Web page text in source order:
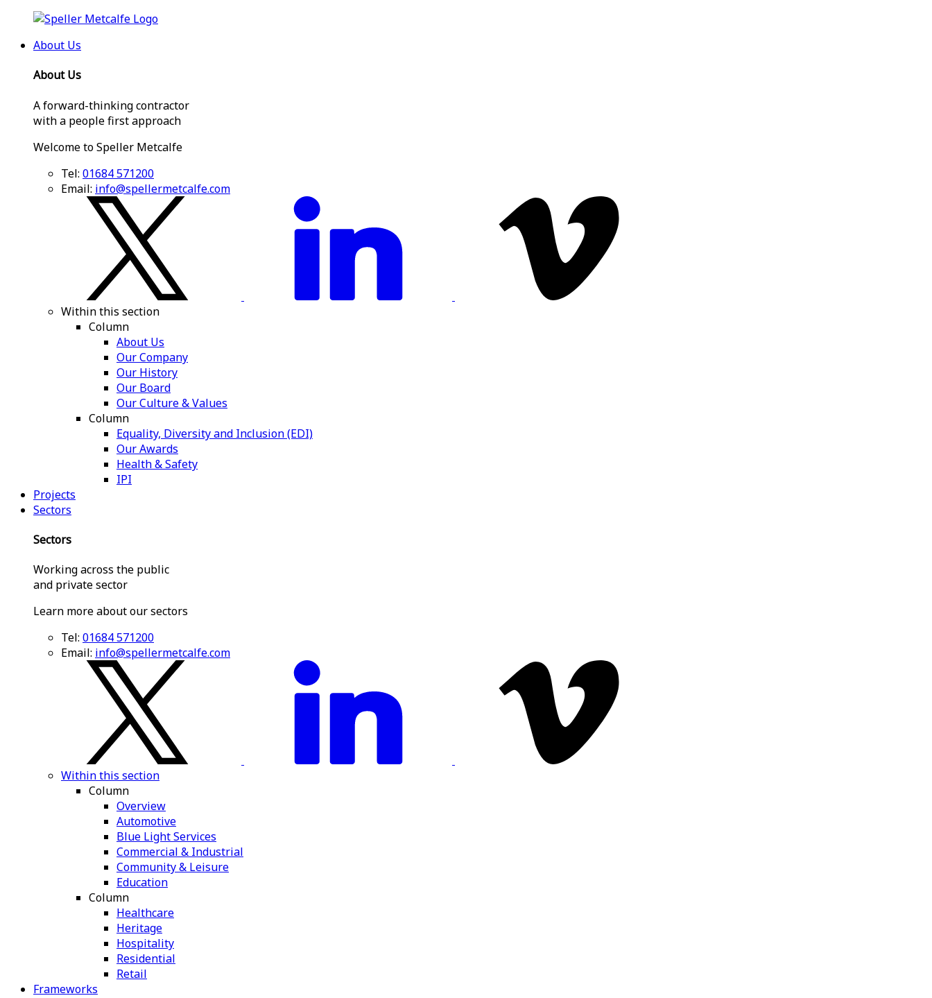
About Us
About Us
A forward-thinking contractor
with a people first approach
Welcome to Speller Metcalfe
Tel: 01684 571200
Email: info@spellermetcalfe.com
Within this section
Column
About Us
Our Company
Our History
Our Board
Our Culture & Values
Column
Equality, Diversity and Inclusion (EDI)
Our Awards
Health & Safety
IPI
Projects
Sectors
Sectors
Working across the public
and private sector
Learn more about our sectors
Tel: 01684 571200
Email: info@spellermetcalfe.com
Within this section
Column
Overview
Automotive
Blue Light Services
Commercial & Industrial
Community & Leisure
Education
Column
Healthcare
Heritage
Hospitality
Residential
Retail
Frameworks